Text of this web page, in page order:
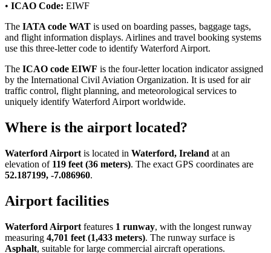
• ICAO Code: EIWF
The IATA code WAT is used on boarding passes, baggage tags,
and flight information displays. Airlines and travel booking systems
use this three-letter code to identify Waterford Airport.
The ICAO code EIWF is the four-letter location indicator assigned
by the International Civil Aviation Organization. It is used for air
traffic control, flight planning, and meteorological services to
uniquely identify Waterford Airport worldwide.
Where is the airport located?
Waterford Airport is located in Waterford, Ireland at an
elevation of 119 feet (36 meters). The exact GPS coordinates are
52.187199, -7.086960.
Airport facilities
Waterford Airport features 1 runway, with the longest runway
measuring 4,701 feet (1,433 meters). The runway surface is
Asphalt, suitable for large commercial aircraft operations.